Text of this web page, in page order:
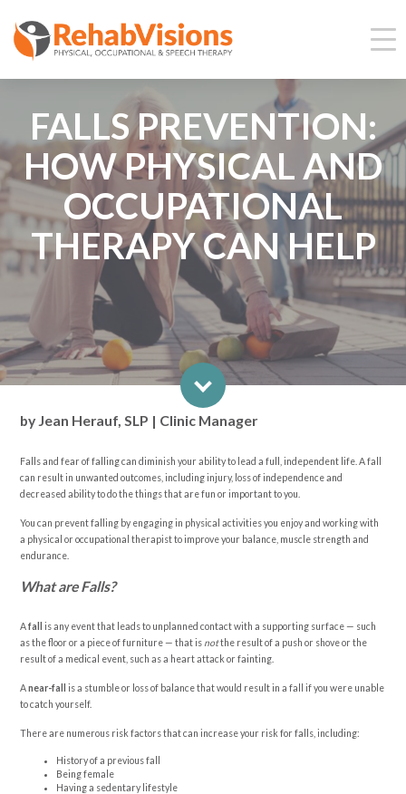
FALLS PREVENTION:
HOW PHYSICAL AND
OCCUPATIONAL
THERAPY CAN HELP
by Jean Herauf, SLP | Clinic Manager
Falls and fear of falling can diminish your ability to lead a full, independent life. A fall
can result in unwanted outcomes, including injury, loss of independence and
decreased ability to do the things that are fun or important to you.
You can prevent falling by engaging in physical activities you enjoy and working with
a physical or occupational therapist to improve your balance, muscle strength and
endurance.
What are Falls?
Afall
is any event that leads to unplanned contact with a supporting surface — such
as the floor or a piece of furniture — that is notthe result of a push or shove or the
result of a medical event, such as a heart attack or fainting.
Anear-fall
is a stumble or loss of balance that would result in a fall if you were unable
to catch yourself.
There are numerous risk factors that can increase your risk for falls, including:
History of a previous fall
Being female
Having a sedentary lifestyle